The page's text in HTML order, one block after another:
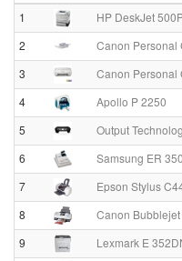
1
HP DeskJet
2
Canon Personal
3
Canon Personal
4
Apollo P 2250
5
Output
6
Samsung ER 350
7
Epson Stylus
8
Canon Bubblejet
9
Lexmark E